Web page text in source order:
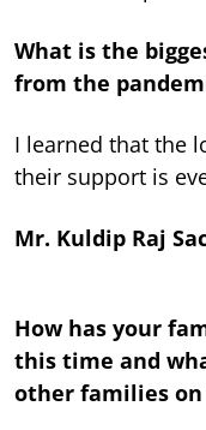
What is the
from the
I learned that the
their support is
Mr. Kuldip Raj
How has your
this time and
other families